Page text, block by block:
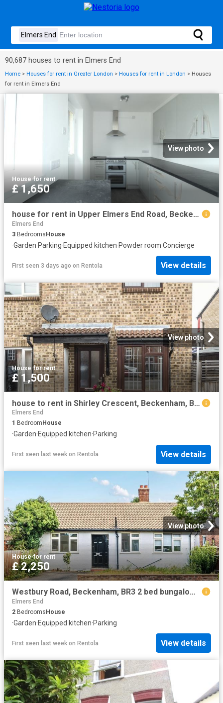
90,687 houses to rent in Elmers End
Home > Houses for rent in Greater London > Houses for rent in London > Houses
for rent in Elmers End
View photo
House·for rent
£ 1,650
house for rent in Upper Elmers End Road, Beckenham, Beckenham, Kent, BR3 4AN
Elmers End
3 BedroomsHouse
·Garden·Parking·Equipped kitchen·Powder room·Concierge
First seen 3 days ago on Rentola View details
View photo
House·for rent
£ 1,500
house to rent in Shirley Crescent, Beckenham, BR3
Elmers End
1 Bedroom House
·Garden·Equipped kitchen·Parking
First seen last week on Rentola View details
View photo
House·for rent
£ 2,250
Westbury Road, Beckenham, BR3 2 bed bungalow to rent £2,250 pcm £519 pw
Elmers End
2 Bedrooms House
·Garden·Equipped kitchen·Parking
First seen last week on Rentola View details